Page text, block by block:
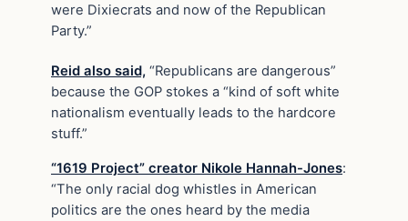
were Dixiecrats and now of the Republican
Party.”
Reid also said, “Republicans are dangerous”
because the GOP stokes a “kind of soft white
nationalism eventually leads to the hardcore
stuff.”
“1619 Project” creator Nikole Hannah-Jones:
“The only racial dog whistles in American
politics are the ones heard by the media